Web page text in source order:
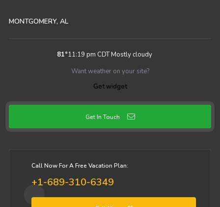
MONTGOMERY, AL
81°11:19 pm CDTMostly cloudy
Want weather on your site?
Get widget
Get In Touch
Call Now For A Free Vacation Plan:
+1-689-310-6349